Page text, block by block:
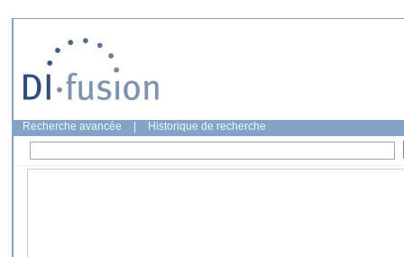
Recherche avancée Historique de recherche